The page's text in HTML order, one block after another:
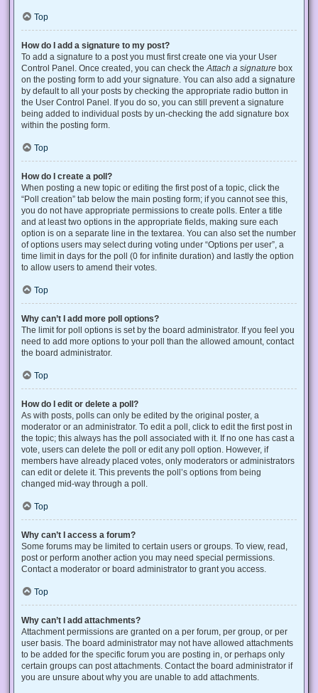
Top
How do I add a signature to my post?
To add a signature to a post you must first create one via your User
Control Panel. Once created, you can check the Attach a signature box
on the posting form to add your signature. You can also add a signature
by default to all your posts by checking the appropriate radio button in
the User Control Panel. If you do so, you can still prevent a signature
being added to individual posts by un-checking the add signature box
within the posting form.
Top
How do I create a poll?
When posting a new topic or editing the first post of a topic, click the
“Poll creation” tab below the main posting form; if you cannot see this,
you do not have appropriate permissions to create polls. Enter a title
and at least two options in the appropriate fields, making sure each
option is on a separate line in the textarea. You can also set the number
of options users may select during voting under “Options per user”, a
time limit in days for the poll (0 for infinite duration) and lastly the option
to allow users to amend their votes.
Top
Why can’t I add more poll options?
The limit for poll options is set by the board administrator. If you feel you
need to add more options to your poll than the allowed amount, contact
the board administrator.
Top
How do I edit or delete a poll?
As with posts, polls can only be edited by the original poster, a
moderator or an administrator. To edit a poll, click to edit the first post in
the topic; this always has the poll associated with it. If no one has cast a
vote, users can delete the poll or edit any poll option. However, if
members have already placed votes, only moderators or administrators
can edit or delete it. This prevents the poll’s options from being
changed mid-way through a poll.
Top
Why can’t I access a forum?
Some forums may be limited to certain users or groups. To view, read,
post or perform another action you may need special permissions.
Contact a moderator or board administrator to grant you access.
Top
Why can’t I add attachments?
Attachment permissions are granted on a per forum, per group, or per
user basis. The board administrator may not have allowed attachments
to be added for the specific forum you are posting in, or perhaps only
certain groups can post attachments. Contact the board administrator if
you are unsure about why you are unable to add attachments.